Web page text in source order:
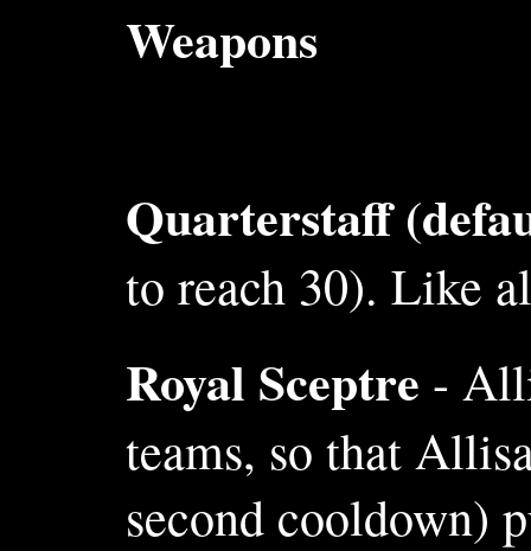
Weapons
Quarterstaff
to reach 30). Like
Royal Sceptre -
teams, so that
second cooldown)